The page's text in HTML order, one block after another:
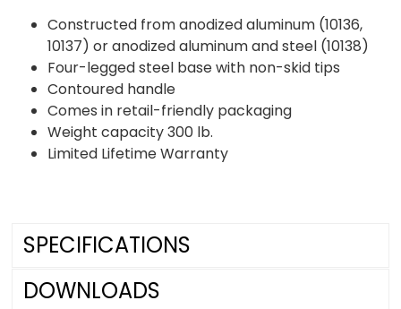
Constructed from anodized aluminum (10136,
10137) or anodized aluminum and steel (10138)
Four-legged steel base with non-skid tips
Contoured handle
Comes in retail-friendly packaging
Weight capacity 300 lb.
Limited Lifetime Warranty
SPECIFICATIONS
DOWNLOADS